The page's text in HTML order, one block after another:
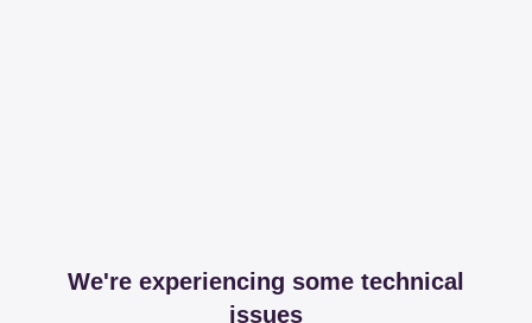
We're experiencing some technical
issues